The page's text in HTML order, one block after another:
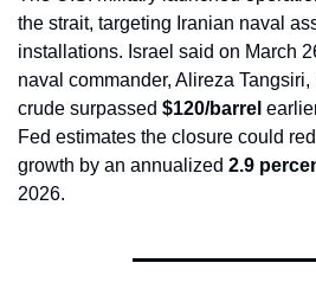
the strait, targeting Iranian naval
installations. Israel said on March
naval commander, Alireza
crude surpassed $120/barrel
Fed estimates the closure could
growth by an annualized 2.9
2026.